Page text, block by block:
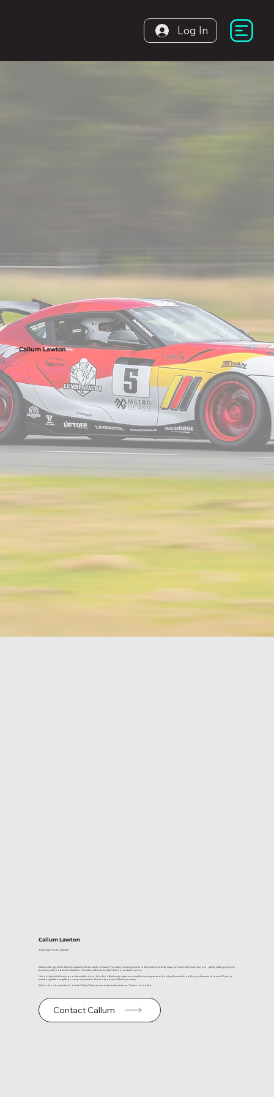
Log In
Callum Lawton
Callum Lawton
Track Day Photographer
Callum’s the guy behind the lens capturing all the magic on track. From epic cornering shots to the perfect mid-slide snap, he’s been there since day one - quietly making everyone
(and every car) look fast and flawless. Honestly, without him, there’d be no content to post.
He’s not just ridiculously good at what he does - he’s also ridiculously generous, usually showing up and shooting for next to nothing just because he loves it. If you’ve
ever thought about getting some proper action shots of your car, Callum’s your man.
Want to book a private shoot with Callum? Get in touch via the button below. Trust us - it’s worth it.
Contact Callum